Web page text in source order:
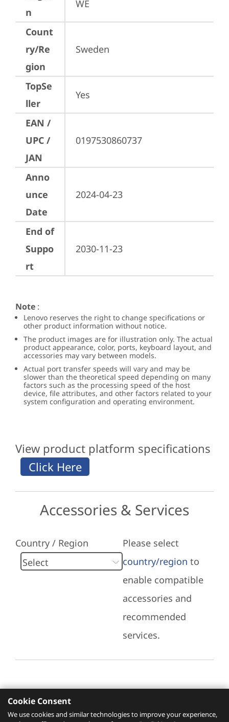
n
WE
Count
ry/Re
gion
Sweden
TopSe
ller
Yes
EAN /
UPC /
JAN
0197530860737
Anno
unce
Date
2024-04-23
End of
Suppo
rt
2030-11-23
Note :
Lenovo reserves the right to change specifications or
other product information without notice.
The product images are for illustration only. The actual
product appearance, color, ports, keyboard layout, and
accessories may vary between models.
Actual port transfer speeds will vary and may be
slower than the theoretical speed depending on many
factors such as the processing speed of the host
device, file attributes, and other factors related to your
system configuration and operating environment.
View product platform specifications
Accessories & Services
Country / Region
Please select
country/region to
enable compatible
accessories and
recommended
services.
Recommended Services
Cookie Consent
We use cookies and similar technologies to improve your experience,